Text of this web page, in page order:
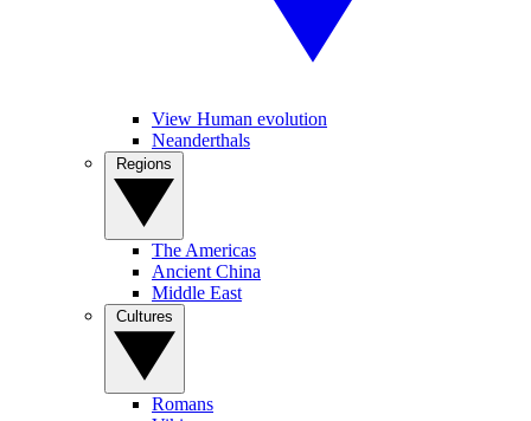
View Human evolution
Neanderthals
The Americas
Ancient China
Middle East
Romans